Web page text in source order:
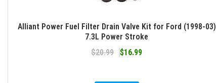
Alliant Power Fuel Filter Drain Valve Kit for Ford (1998-03)
7.3L Power Stroke
$20.99
$16.99